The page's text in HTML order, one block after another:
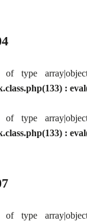
of type
:
of type
:
of type